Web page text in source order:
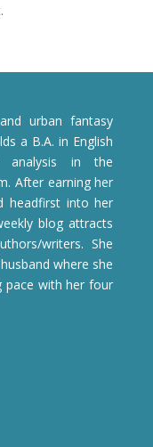
urban fantasy
a B.A. in English
analysis in the
After earning her
headfirst into her
blog attracts
writers. She
where she
pace with her four